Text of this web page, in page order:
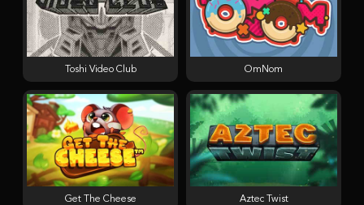
Toshi Video Club OmNom
Get The Cheese Aztec Twist